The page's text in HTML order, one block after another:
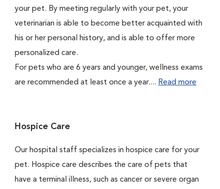
your pet. By meeting regularly with your pet, your
veterinarian is able to become better acquainted with
his or her personal history, and is able to offer more
personalized care.
For pets who are 6 years and younger, wellness exams
are recommended at least once a year.... Read more
Hospice Care
Our hospital staff specializes in hospice care for your
pet. Hospice care describes the care of pets that
have a terminal illness, such as cancer or severe organ